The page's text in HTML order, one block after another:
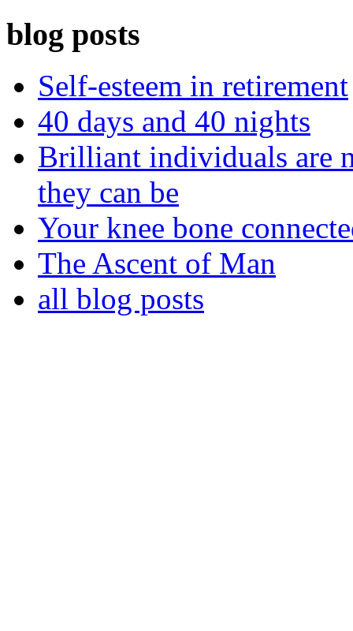
blog posts
Self-esteem in retirement
40 days and 40 nights
Brilliant individuals are
they can be
Your knee bone
The Ascent of Man
all blog posts